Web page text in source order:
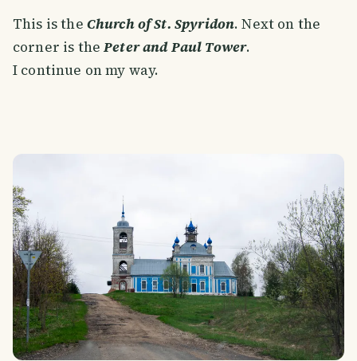
This is the Church of St. Spyridon. Next on the
corner is thePeter and Paul Tower.
I continue on my way.